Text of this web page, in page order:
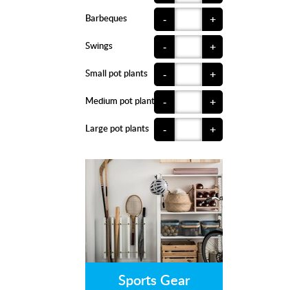
Barbeques +
-
Swings +
-
Small pot plants +
-
Medium pot plants +
-
Large pot plants +
-
Sports Gear